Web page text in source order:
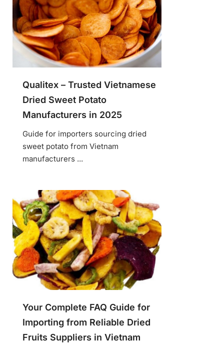
Qualitex – Trusted Vietnamese
Dried Sweet Potato
Manufacturers in 2025
Guide for importers sourcing dried
sweet potato from Vietnam
manufacturers ...
Your Complete FAQ Guide for
Importing from Reliable Dried
Fruits Suppliers in Vietnam